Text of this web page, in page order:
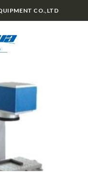
CO.,LTD